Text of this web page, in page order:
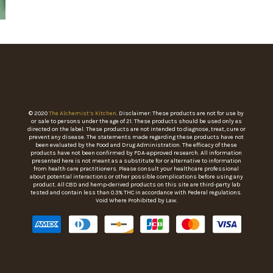
© 2020The Alchemist’s Kitchen. Disclaimer: These products are not for use by
or sale to persons under the age of 21. These products should be used only as
directed on the label. These products are not intended to diagnose, treat, cure or
prevent any disease. The statements made regarding these products have not
been evaluated by the Food and Drug Administration. The efficacy of these
products have not been confirmed by FDA-approved research. All information
presented here is not meant as a substitute for or alternative to information
from health care practitioners. Please consult your healthcare professional
about potential interactions or other possible complications before using any
product. All CBD and hemp-derived products on this site are third-party lab
tested and contain less than 0.3% THC in accordance with Federal regulations.
Void Where Prohibited by Law.